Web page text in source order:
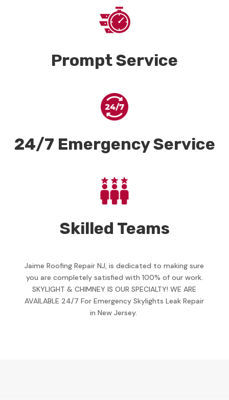
Prompt Service
24/7 Emergency Service
Skilled Teams
Jaime Roofing Repair NJ, is dedicated to making sure
you are completely satisfied with 100% of our work.
SKYLIGHT & CHIMNEY IS OUR SPECIALTY! WE ARE
AVAILABLE 24/7 For Emergency Skylights Leak Repair
in New Jersey.